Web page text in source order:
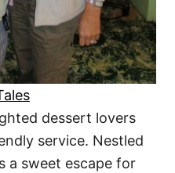
dessert lovers
service. Nestled
a sweet escape for